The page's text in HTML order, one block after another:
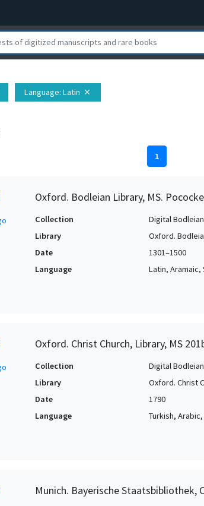
Language: Latin close
1
Oxford. Bodleian Library, MS.
Collection
Digital
Library
Oxford.
Date
1301–1500
Language
Latin,
Oxford. Christ Church, Library, MS
Collection
Digital
Library
Oxford. Christ
Date
1790
Language
Turkish,
Munich. Bayerische Staatsbibliothek,